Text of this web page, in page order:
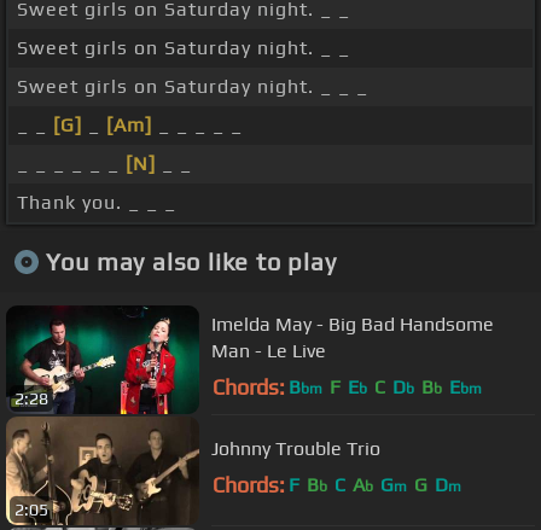
Sweet girls on Saturday night. _ _
Sweet girls on Saturday night. _ _
Sweet girls on Saturday night. _ _ _
[G] [Am]
[N]
Thank you. _ _ _
You may also like to play
2:28
Imelda May - Big Bad Handsome
Man - Le Live
Chords: Bbm F Eb C Db Bb Ebm
2:05
Johnny Trouble Trio
Chords: F Bb C Ab Gm G Dm